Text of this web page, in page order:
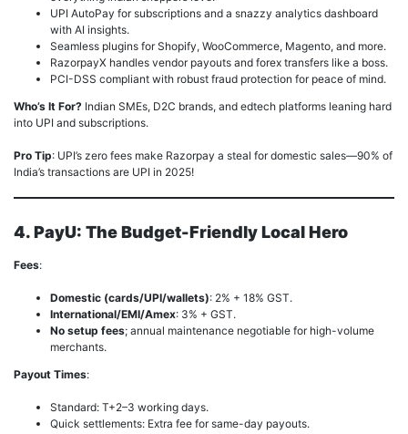
UPI AutoPay for subscriptions and a snazzy analytics dashboard
with AI insights.
Seamless plugins for Shopify, WooCommerce, Magento, and more.
RazorpayX handles vendor payouts and forex transfers like a boss.
PCI-DSS compliant with robust fraud protection for peace of mind.
Who’s It For? Indian SMEs, D2C brands, and edtech platforms leaning hard
into UPI and subscriptions.
Pro Tip: UPI’s zero fees make Razorpay a steal for domestic sales—90% of
India’s transactions are UPI in 2025!
4. PayU: The Budget-Friendly Local Hero
Fees:
Domestic (cards/UPI/wallets): 2% + 18% GST.
International/EMI/Amex: 3% + GST.
No setup fees; annual maintenance negotiable for high-volume
merchants.
Payout Times:
Standard: T+2–3 working days.
Quick settlements: Extra fee for same-day payouts.